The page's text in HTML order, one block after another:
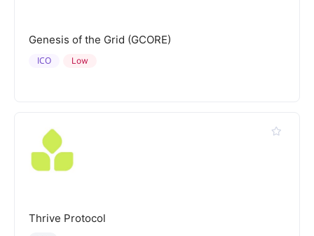
Genesis of the Grid (GCORE)
Low
ICO
Thrive Protocol